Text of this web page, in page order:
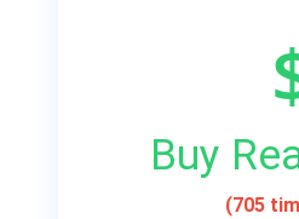
Buy
(705